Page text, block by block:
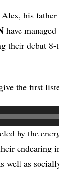
his
have
their debut
the first
by the
endearing
well as